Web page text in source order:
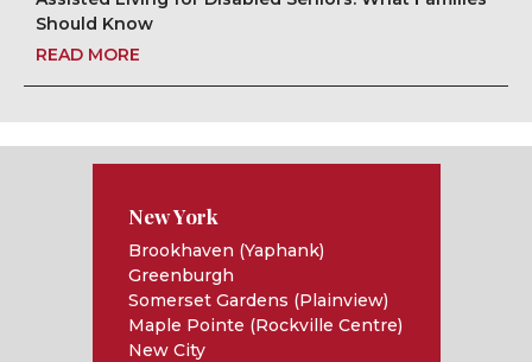
Should Know
READ MORE
New York
Brookhaven (Yaphank)
Greenburgh
Somerset Gardens (Plainview)
Maple Pointe (Rockville Centre)
New City